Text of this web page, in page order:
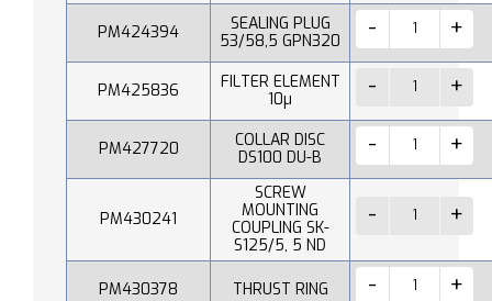
PM424394
SEALING PLUG
53/58,5 GPN320
PM425836
FILTER ELEMENT
10µ
PM427720
COLLAR DISC
DS100 DU-B
PM430241
SCREW
MOUNTING
COUPLING SK-
S125/5, 5 ND
PM430378 THRUST RING